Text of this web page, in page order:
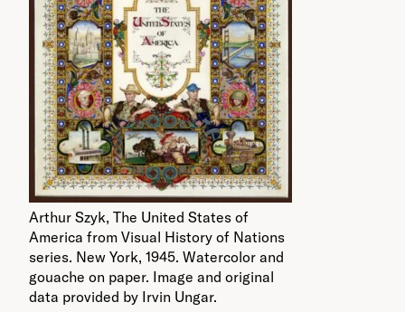
Arthur Szyk, The United States of
America from Visual History of Nations
series. New York, 1945. Watercolor and
gouache on paper. Image and original
data provided by Irvin Ungar.